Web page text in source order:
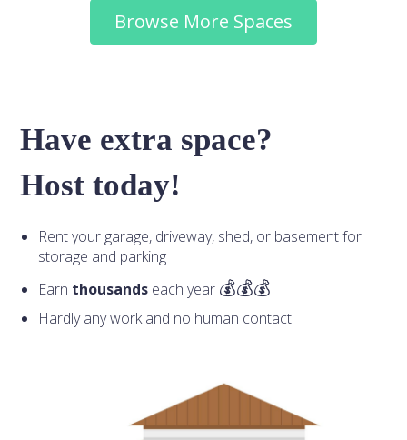
Browse More Spaces
Have extra space?
Host today!
Rent your garage, driveway, shed, or basement for
storage and parking
Earn thousands each year
Hardly any work and no human contact!